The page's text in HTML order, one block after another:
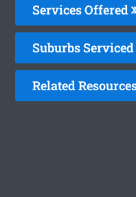
Services Offered
Suburbs
Related